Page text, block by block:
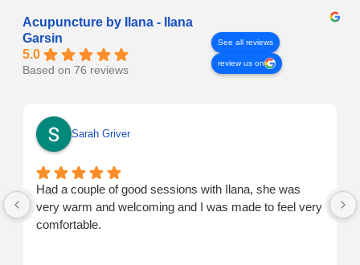
Acupuncture by Ilana - Ilana
Garsin
5.0
Based on 76 reviews
See all reviews
review us on
Sarah Griver
Had a couple of good sessions with Ilana, she was
very warm and welcoming and I was made to feel very
comfortable.